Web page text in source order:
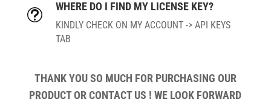
t
WHERE DO I FIND MY LICENSE KEY?
KINDLY CHECK ON MY ACCOUNT -> API KEYS
TAB
THANK YOU SO MUCH FOR PURCHASING OUR
PRODUCT OR CONTACT US ! WE LOOK FORWARD